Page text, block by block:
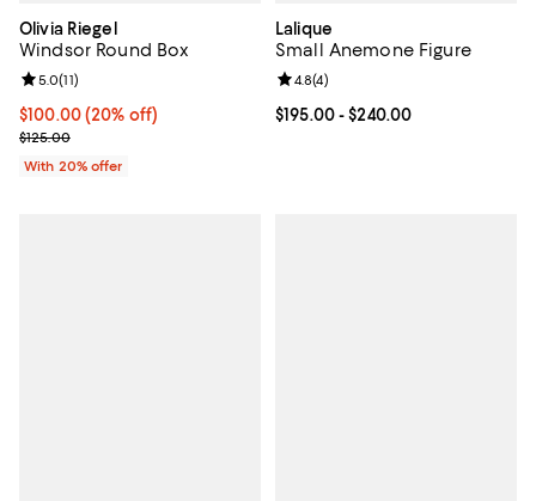
Olivia Riegel
Windsor Round Box
Current price $100.00; 20% off; undefined;
$100.00(20% off)
; Previous price $125.00;
$125.00
Review rating: 5.0 out of 5; 11 reviews;
5.0(11)
With 20% offer
Lalique
Small Anemone Figure
Current price From $195.00 to
$195.00- $240.00
Review rating: 4.8 out of 5; 4
4.8(4)